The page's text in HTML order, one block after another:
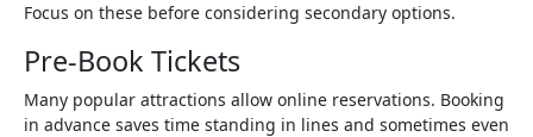
Focus on these before considering secondary options.
Pre-Book Tickets
Many popular attractions allow online reservations. Booking
in advance saves time standing in lines and sometimes even